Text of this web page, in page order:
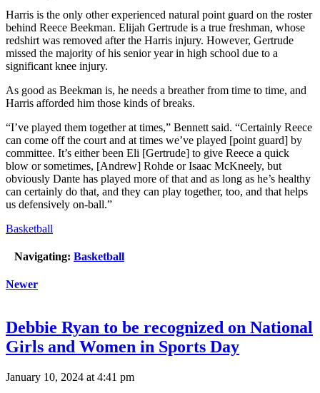
Harris is the only other experienced natural point guard on the roster
behind Reece Beekman. Elijah Gertrude is a true freshman, whose
redshirt was removed after the Harris injury. However, Gertrude
missed the majority of his senior year in high school due to a
significant knee injury.
As good as Beekman is, he needs a breather from time to time, and
Harris afforded him those kinds of breaks.
“I’ve played them together at times,” Bennett said. “Certainly Reece
can come off the court and at times we’ve played [point guard] by
committee. It’s either been Eli [Gertrude] to give Reece a quick
blow or sometimes, [Andrew] Rohde or Isaac McKneely, but
obviously Dante has played more of that and as long as he’s healthy
can certainly do that, and they can play together, too, and that helps
us defensively on-ball.”
Basketball
Navigating: Basketball
Newer
Debbie Ryan to be recognized on National
Girls and Women in Sports Day
January 10, 2024 at 4:41 pm